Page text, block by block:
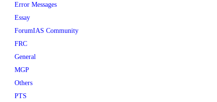
Error Messages
Essay
ForumIAS Community
FRC
General
MGP
Others
PTS